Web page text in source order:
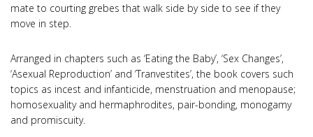
mate to courting grebes that walk side by side to see if they
move in step.
Arranged in chapters such as ‘Eating the Baby’, ‘Sex Changes’,
‘Asexual Reproduction’ and ‘Tranvestites’, the book covers such
topics as incest and infanticide, menstruation and menopause;
homosexuality and hermaphrodites, pair-bonding, monogamy
and promiscuity.